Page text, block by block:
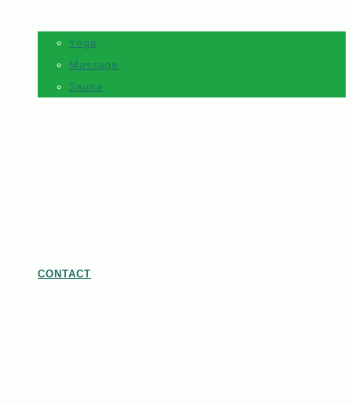
Yoga
Massage
Sauna
CONTACT